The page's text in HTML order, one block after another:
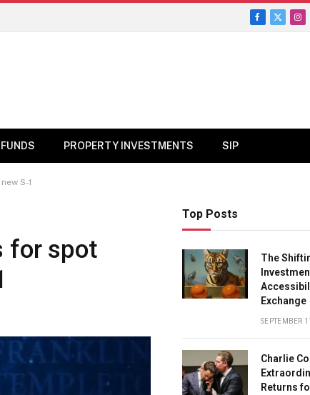
Facebook
X
PROPERTY INVESTMENTS SIP
S-1
for spot
Top Posts
The
Exchange
SEPTEMBER
Charlie
Returns